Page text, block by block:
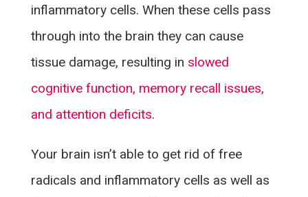
inflammatory cells. When these cells pass
through into the brain they can cause
tissue damage, resulting in slowed
cognitive function, memory recall issues,
and attention deficits.
Your brain isn’t able to get rid of free
radicals and inflammatory cells as well as